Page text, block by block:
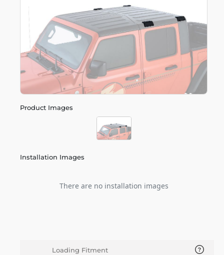
Product Images
Installation Images
There are no installation images
Loading Fitment